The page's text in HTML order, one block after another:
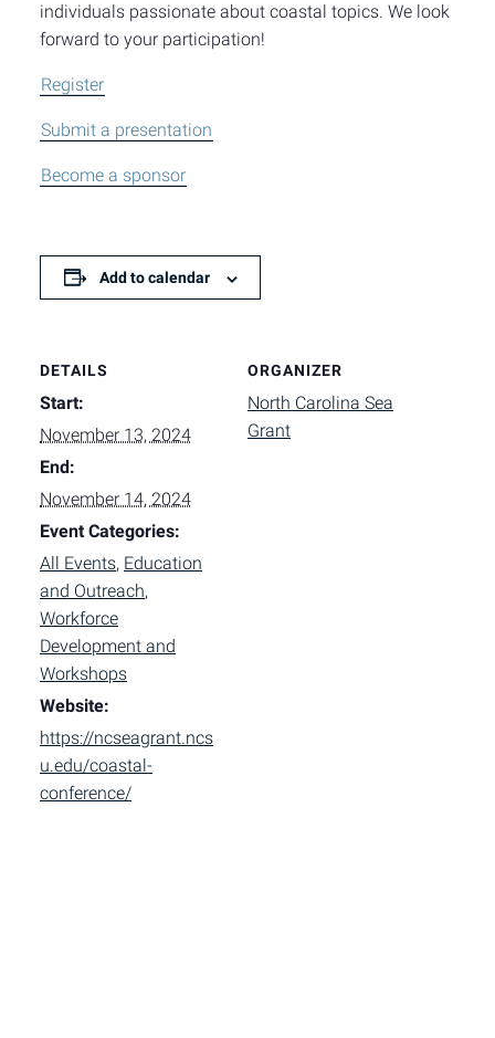
individuals passionate about coastal topics. We look
forward to your participation!
Register
Submit a presentation
Become a sponsor
Add to calendar
DETAILS
Start:
November 13, 2024
End:
November 14, 2024
Event Categories:
All Events, Education
and Outreach,
Workforce
Development and
Workshops
Website:
https://ncseagrant.ncs
u.edu/coastal-
conference/
ORGANIZER
North Carolina Sea
Grant